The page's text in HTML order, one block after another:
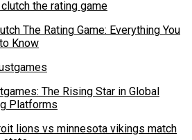
The Rating Game: Everything You
Know
The Rising Star in Global
Platforms